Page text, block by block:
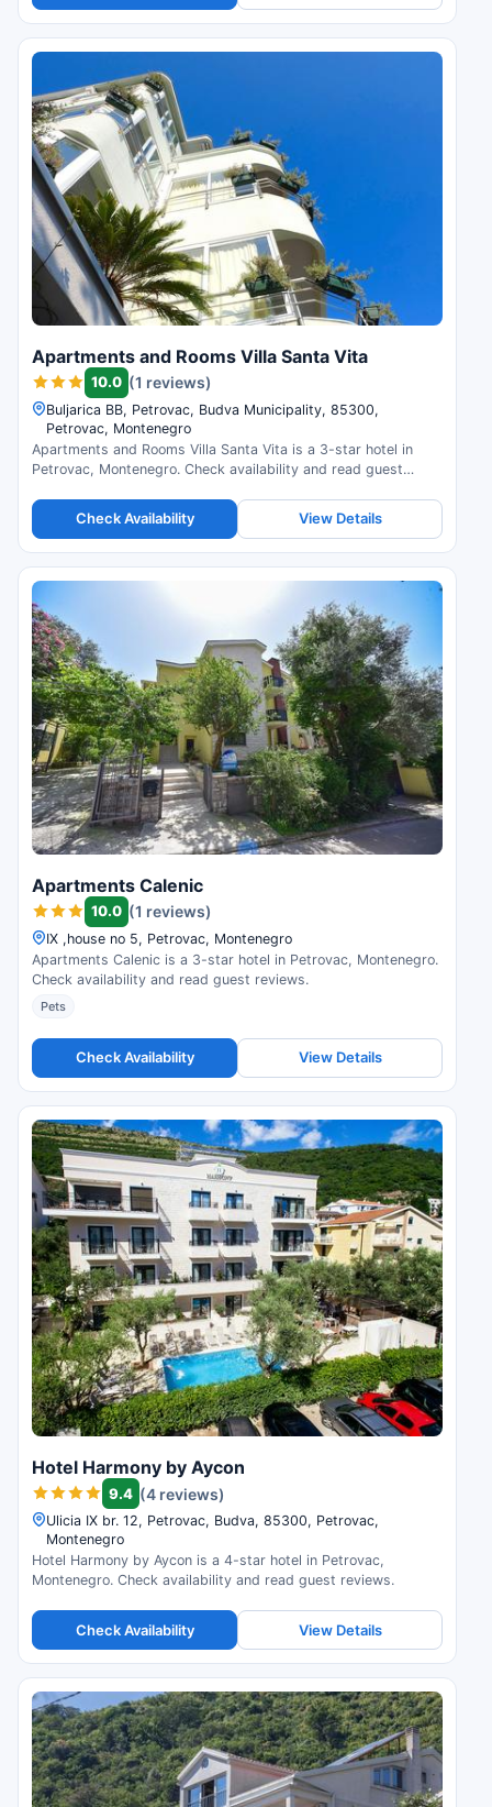
Apartments and Rooms Villa Santa Vita
10.0 (1 reviews)
Buljarica BB, Petrovac, Budva Municipality, 85300,
Petrovac, Montenegro
Apartments and Rooms Villa Santa Vita is a 3-star hotel in
Petrovac, Montenegro. Check availability and read guest
Check Availability View Details
Apartments Calenic
10.0 (1 reviews)
IX ,house no 5, Petrovac, Montenegro
Apartments Calenic is a 3-star hotel in Petrovac, Montenegro.
Check availability and read guest reviews.
Pets
Check Availability View Details
Hotel Harmony by Aycon
9.4 (4 reviews)
Ulicia IX br. 12, Petrovac, Budva, 85300, Petrovac,
Montenegro
Hotel Harmony by Aycon is a 4-star hotel in Petrovac,
Montenegro. Check availability and read guest reviews.
Check Availability View Details